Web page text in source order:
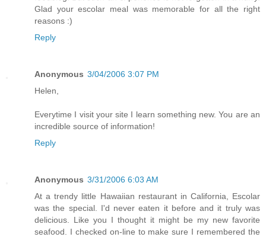
Glad your escolar meal was memorable for all the right
reasons :)
Reply
Anonymous 3/04/2006 3:07 PM
Helen,
Everytime I visit your site I learn something new. You are an
incredible source of information!
Reply
Anonymous 3/31/2006 6:03 AM
At a trendy little Hawaiian restaurant in California, Escolar
was the special. I'd never eaten it before and it truly was
delicious. Like you I thought it might be my new favorite
seafood. I checked on-line to make sure I remembered the